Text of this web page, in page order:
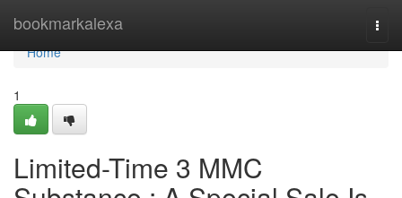
bookmarkalexa
Home
Home
1
Limited-Time 3 MMC